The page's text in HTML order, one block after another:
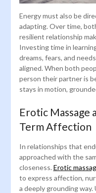
Energy must also be
adapting. Over time,
resilient relationship
Investing time in
dreams, fears, and
aligned. When both
person their partner is
stays in motion,
Erotic Massage
Term Affection
In relationships that
approached with the
closeness. Erotic
to express affection,
a deeply grounding